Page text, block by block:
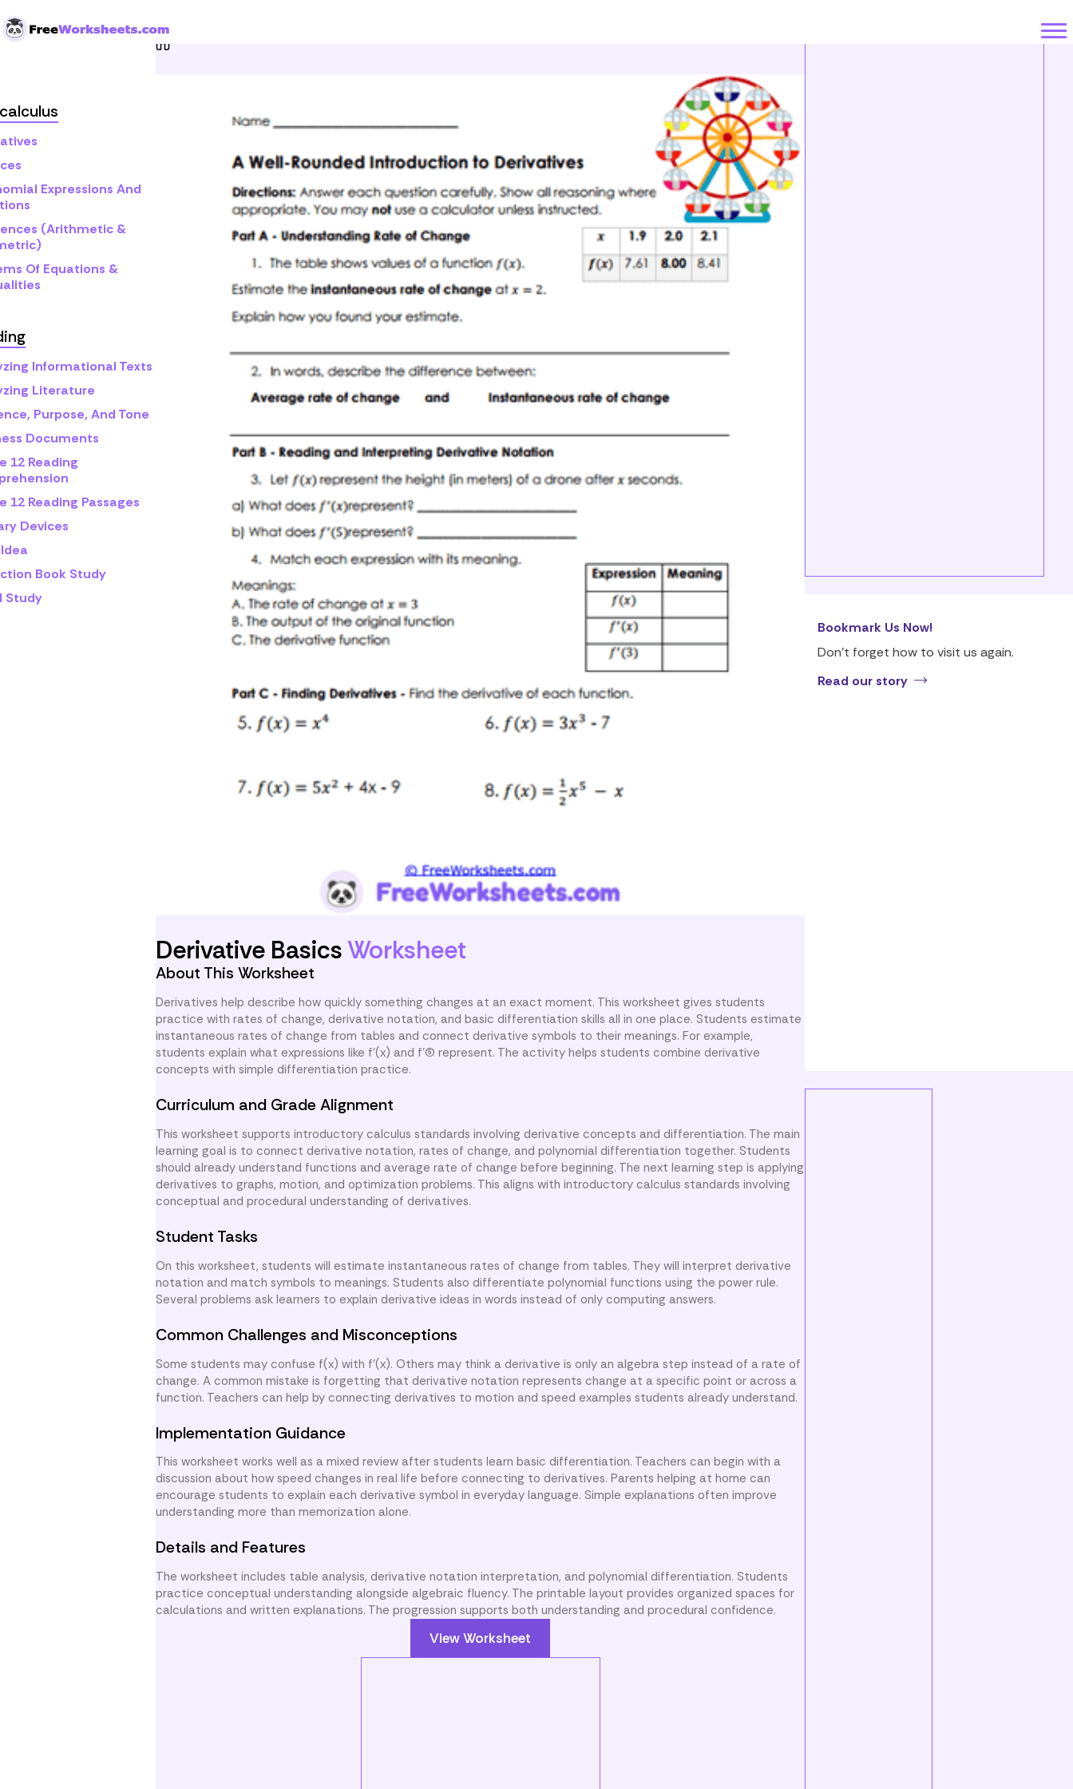
Expressions And
(Arithmetic &
Of Equations &
Informational Texts
Literature
Purpose, And Tone
Documents
12 Reading
12 Reading Passages
Devices
Book Study
Study
Home
Derivative BasicsWorksheet
About This Worksheet
Derivatives help describe how quickly something changes at an exact moment. This worksheet gives students
practice with rates of change, derivative notation, and basic differentiation skills all in one place. Students estimate
instantaneous rates of change from tables and connect derivative symbols to their meanings. For example,
students explain what expressions like f'(x) and f'(5) represent. The activity helps students combine derivative
concepts with simple differentiation practice.
Curriculum and Grade Alignment
This worksheet supports introductory calculus standards involving derivative concepts and differentiation. The main
learning goal is to connect derivative notation, rates of change, and polynomial differentiation together. Students
should already understand functions and average rate of change before beginning. The next learning step is applying
derivatives to graphs, motion, and optimization problems. This aligns with introductory calculus standards involving
conceptual and procedural understanding of derivatives.
Student Tasks
On this worksheet, students will estimate instantaneous rates of change from tables. They will interpret derivative
notation and match symbols to meanings. Students also differentiate polynomial functions using the power rule.
Several problems ask learners to explain derivative ideas in words instead of only computing answers.
Common Challenges and Misconceptions
Some students may confuse f(x) with f'(x). Others may think a derivative is only an algebra step instead of a rate of
change. A common mistake is forgetting that derivative notation represents change at a specific point or across a
function. Teachers can help by connecting derivatives to motion and speed examples students already understand.
Implementation Guidance
This worksheet works well as a mixed review after students learn basic differentiation. Teachers can begin with a
discussion about how speed changes in real life before connecting to derivatives. Parents helping at home can
encourage students to explain each derivative symbol in everyday language. Simple explanations often improve
understanding more than memorization alone.
Details and Features
The worksheet includes table analysis, derivative notation interpretation, and polynomial differentiation. Students
practice conceptual understanding alongside algebraic fluency. The printable layout provides organized spaces for
calculations and written explanations. The progression supports both understanding and procedural confidence.
View Worksheet
Bookmark Us Now!
Don’t forget how to visit us again.
Read our story